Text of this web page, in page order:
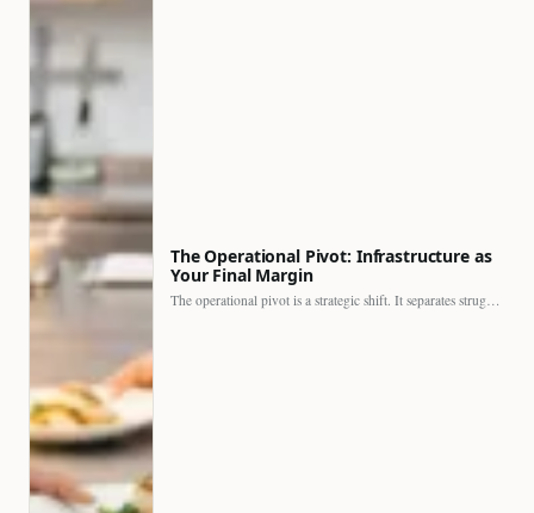
The Operational Pivot: Infrastructure as
Your Final Margin